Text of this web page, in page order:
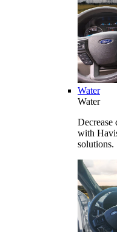
Water
Water
with
solutions.